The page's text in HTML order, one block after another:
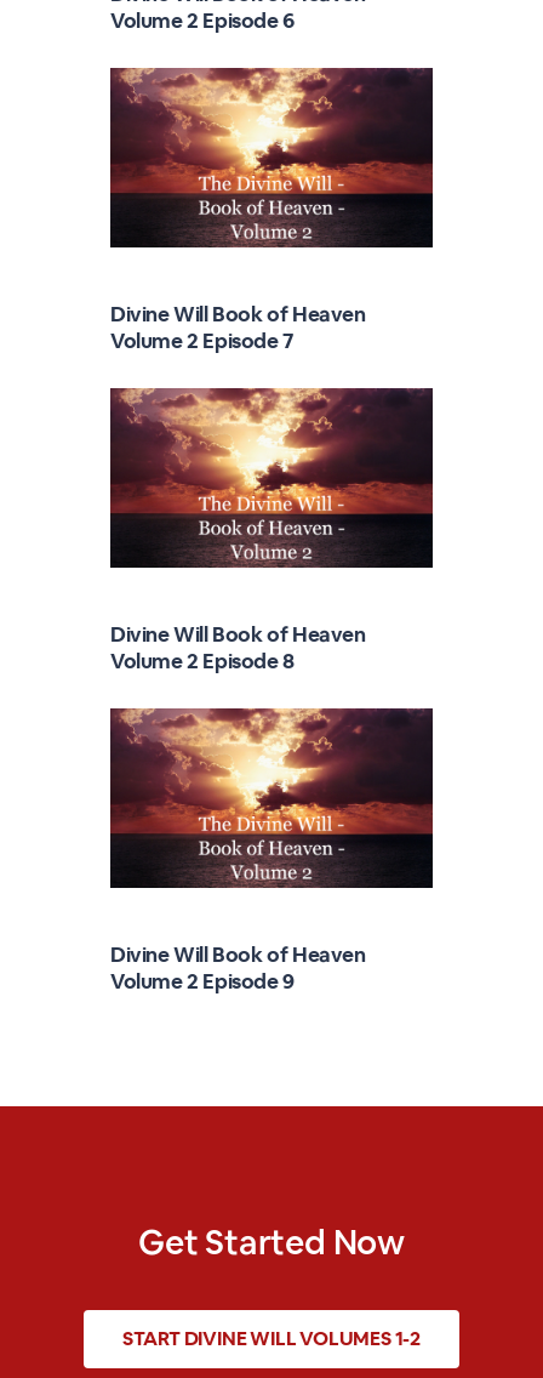
Volume 2 Episode 6
Divine Will Book of Heaven
Volume 2 Episode 7
Divine Will Book of Heaven
Volume 2 Episode 8
Divine Will Book of Heaven
Volume 2 Episode 9
Get Started Now
STARTDIVINE WILL VOLUMES 1-2